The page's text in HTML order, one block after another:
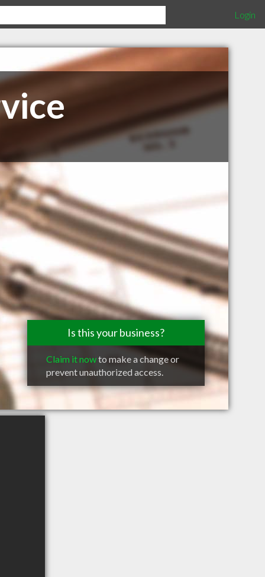
Login
Is this your business?
Claim it nowto make a change or
prevent unauthorized access.